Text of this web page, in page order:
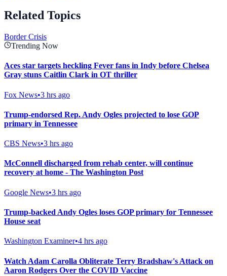
Related Topics
Border Crisis
Trending Now
Aces star targets heckling Fever fans in Indy before Chelsea
Gray stuns Caitlin Clark in OT thriller
Fox News•3 hrs ago
Trump-endorsed Rep. Andy Ogles projected to lose GOP
primary in Tennessee
CBS News•3 hrs ago
McConnell discharged from rehab center, will continue
recovery at home - The Washington Post
Google News•3 hrs ago
Trump-backed Andy Ogles loses GOP primary for Tennessee
House seat
Washington Examiner•4 hrs ago
Watch Adam Carolla Obliterate Terry Bradshaw's Attack on
Aaron Rodgers Over the COVID Vaccine